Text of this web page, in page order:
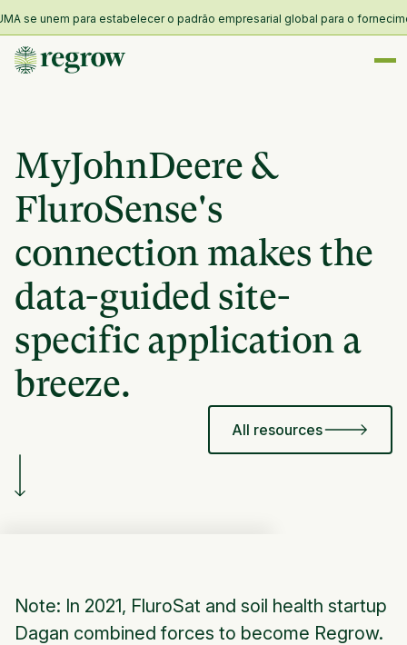
se unem para estabelecer o padrão empresarial global para o
MyJohnDeere &
FluroSense's
connection makes the
data-guided site-
specific application a
breeze.
All resources
Note: In 2021, FluroSat and soil health startup
Dagan combined forces to become Regrow.